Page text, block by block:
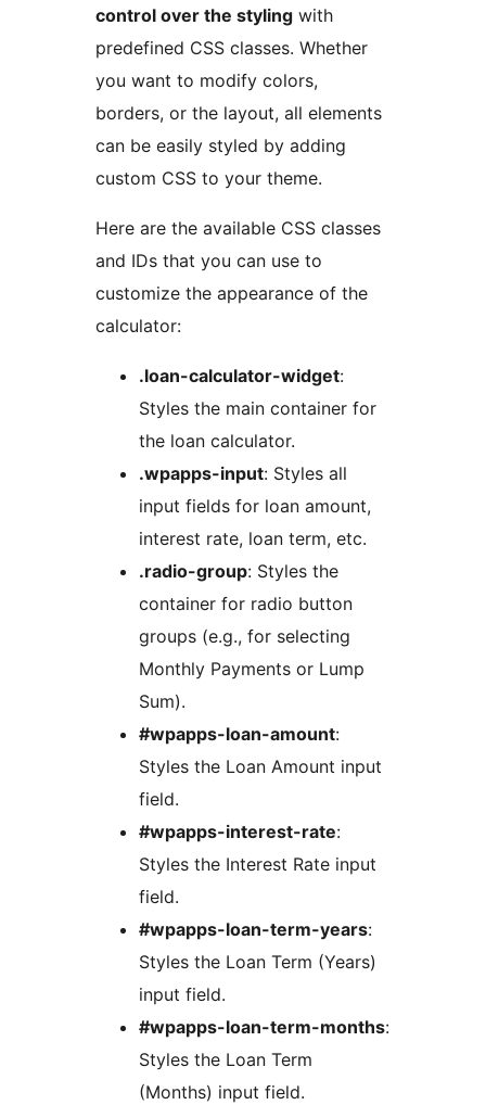
control over the styling with
predefined CSS classes. Whether
you want to modify colors,
borders, or the layout, all elements
can be easily styled by adding
custom CSS to your theme.
Here are the available CSS classes
and IDs that you can use to
customize the appearance of the
calculator:
.loan-calculator-widget:
Styles the main container for
the loan calculator.
.wpapps-input: Styles all
input fields for loan amount,
interest rate, loan term, etc.
.radio-group: Styles the
container for radio button
groups (e.g., for selecting
Monthly Payments or Lump
Sum).
#wpapps-loan-amount:
Styles the Loan Amount input
field.
#wpapps-interest-rate:
Styles the Interest Rate input
field.
#wpapps-loan-term-years:
Styles the Loan Term (Years)
input field.
#wpapps-loan-term-months:
Styles the Loan Term
(Months) input field.